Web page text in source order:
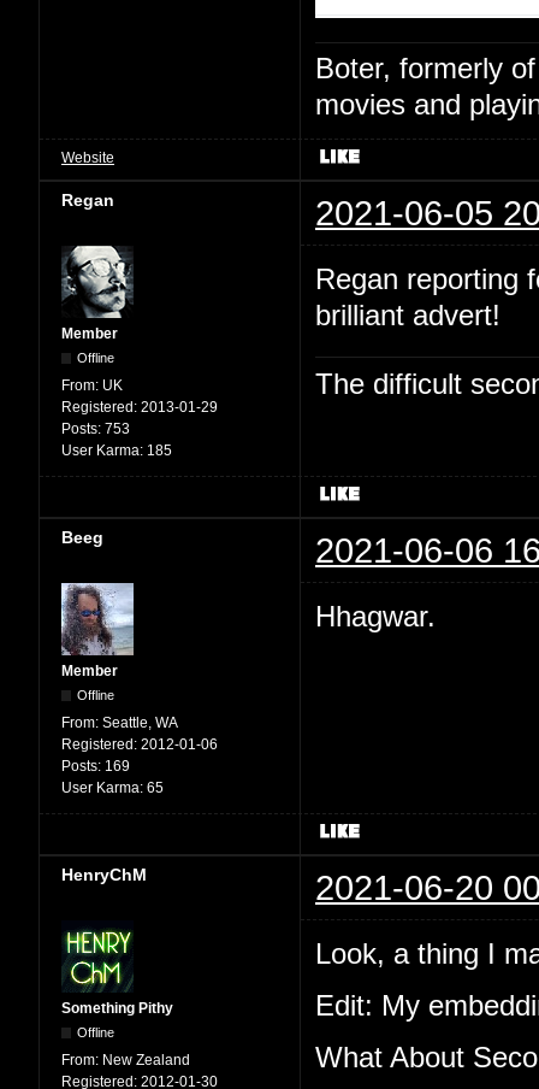
Boter, formerly
movies and
Website
Regan 2021-06-05
Member
Offline
From: UK
Registered: 2013-01-29
Posts: 753
User Karma: 185
Regan reporting
brilliant advert!
The difficult
Beeg 2021-06-06
Member
Offline
From: Seattle, WA
Registered: 2012-01-06
Posts: 169
User Karma: 65
Hhagwar.
HenryChM 2021-06-20
Something Pithy
Offline
From: New Zealand
Registered: 2012-01-30
Look, a thing I
Edit: My
What About